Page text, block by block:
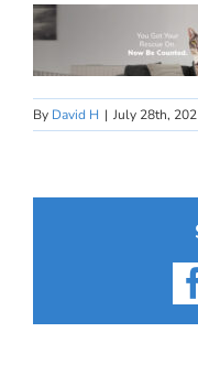
By David H | July 28th,